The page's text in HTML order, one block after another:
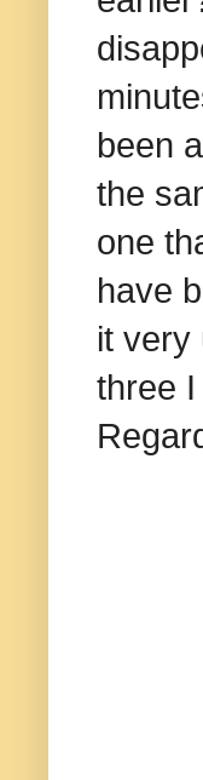
been
the
one
have
it very
three